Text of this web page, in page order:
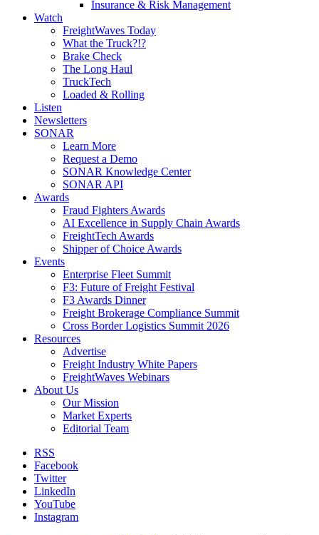
Insurance & Risk Management
Watch
FreightWaves Today
What the Truck?!?
Brake Check
The Long Haul
TruckTech
Loaded & Rolling
Listen
Newsletters
SONAR
Learn More
Request a Demo
SONAR Knowledge Center
SONAR API
Awards
Fraud Fighters Awards
AI Excellence in Supply Chain Awards
FreightTech Awards
Shipper of Choice Awards
Events
Enterprise Fleet Summit
F3: Future of Freight Festival
F3 Awards Dinner
Freight Brokerage Compliance Summit
Cross Border Logistics Summit 2026
Resources
Advertise
Freight Industry White Papers
FreightWaves Webinars
About Us
Our Mission
Market Experts
Editorial Team
RSS
Facebook
Twitter
LinkedIn
YouTube
Instagram